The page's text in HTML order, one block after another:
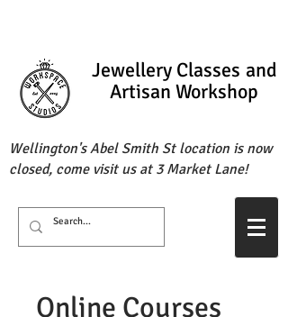
Jewellery Classes and
Artisan Workshop
Wellington's Abel Smith St location is now
closed, come visit us at 3 Market Lane!
Online Courses